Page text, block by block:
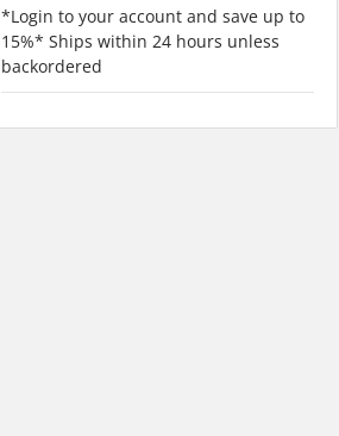
*Login to your account and save up to
15%* Ships within 24 hours unless
backordered